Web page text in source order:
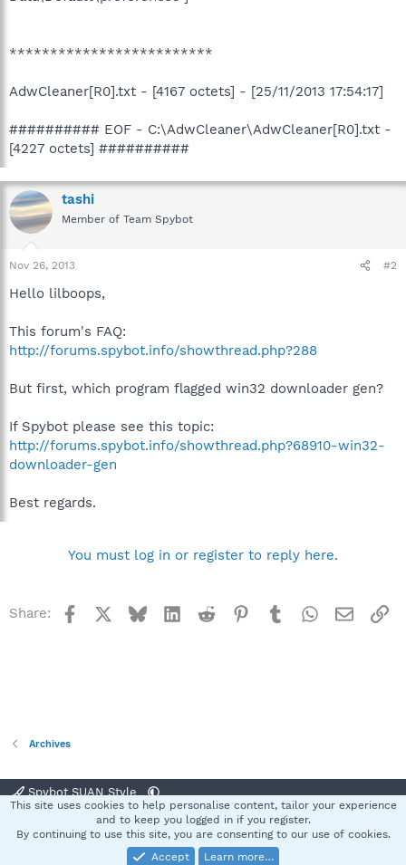
*************************
AdwCleaner[R0].txt - [4167 octets] - [25/11/2013 17:54:17]
########## EOF - C:\AdwCleaner\AdwCleaner[R0].txt -
[4227 octets] ##########
tashi
Member of Team Spybot
Nov 26, 2013 #2
Hello lilboops,
This forum's FAQ:
http://forums.spybot.info/showthread.php?288
But first, which program flagged win32 downloader gen?
If Spybot please see this topic:
http://forums.spybot.info/showthread.php?68910-win32-
downloader-gen
Best regards.
You must log in or register to reply here.
Share: Facebook BlueskyLinkedInReddit Pinterest
TumblrWhatsApp
Email
Archives
Spybot SUAN Style
Terms and rules Privacy policy Help
S
Community platform by XenForo® © 2010-2025 XenForo Ltd.
This site uses cookies to help personalise content, tailor your experience
and to keep you logged in if you register.
By continuing to use this site, you are consenting to our use of cookies.
Accept
Learn more…